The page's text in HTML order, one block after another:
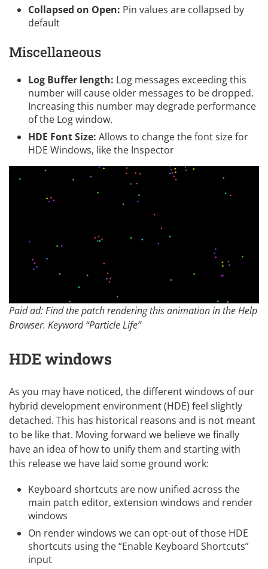
Collapsed on Open: Pin values are collapsed by
default
Miscellaneous
Log Buffer length: Log messages exceeding this
number will cause older messages to be dropped.
Increasing this number may degrade performance
of the Log window.
HDE Font Size: Allows to change the font size for
HDE Windows, like the Inspector
Paid ad: Find the patch rendering this animation in the Help
Browser. Keyword “Particle Life”
HDE windows
As you may have noticed, the different windows of our
hybrid development environment (HDE) feel slightly
detached. This has historical reasons and is not meant
to be like that. Moving forward we believe we finally
have an idea of how to unify them and starting with
this release we have laid some ground work:
Keyboard shortcuts are now unified across the
main patch editor, extension windows and render
windows
On render windows we can opt-out of those HDE
shortcuts using the “Enable Keyboard Shortcuts”
input